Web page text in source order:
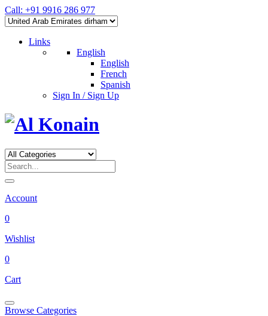
Call: +91 9916 286 977
Links
English
English
French
Spanish
Sign In / Sign Up
Account
0
Wishlist
0
Cart
Browse Categories